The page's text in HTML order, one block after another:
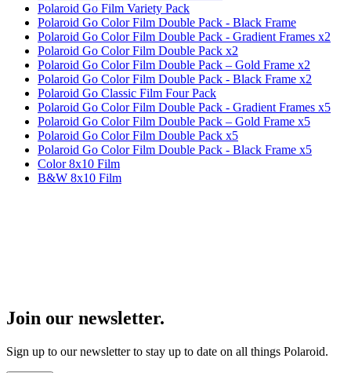
Polaroid Go Film Variety Pack
Polaroid Go Color Film Double Pack - Black Frame
Polaroid Go Color Film Double Pack - Gradient Frames x2
Polaroid Go Color Film Double Pack x2
Polaroid Go Color Film Double Pack – Gold Frame x2
Polaroid Go Color Film Double Pack - Black Frame x2
Polaroid Go Classic Film Four Pack
Polaroid Go Color Film Double Pack - Gradient Frames x5
Polaroid Go Color Film Double Pack – Gold Frame x5
Polaroid Go Color Film Double Pack x5
Polaroid Go Color Film Double Pack - Black Frame x5
Color 8x10 Film
B&W 8x10 Film
Join our newsletter.
Sign up to our newsletter to stay up to date on all things Polaroid.